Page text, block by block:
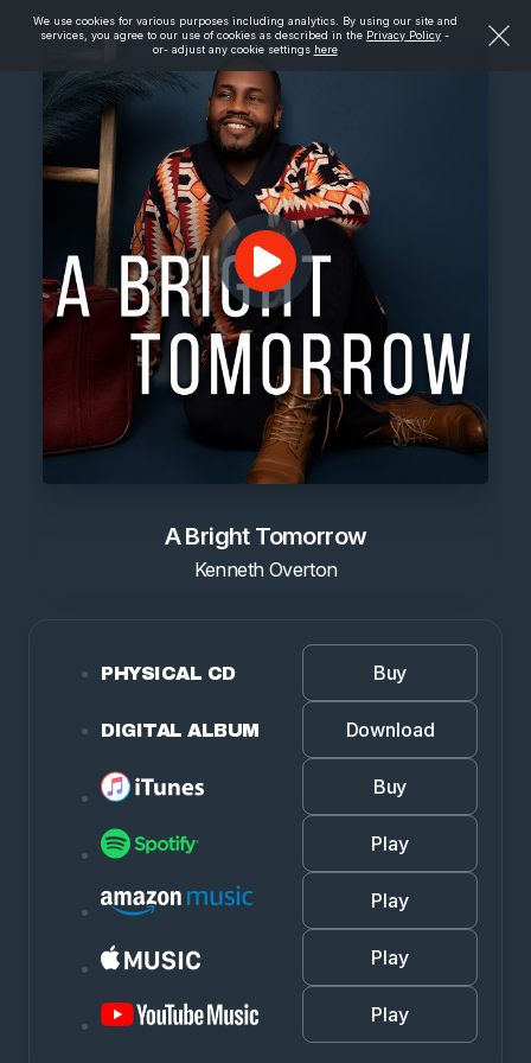
We use cookies for various purposes including analytics. By using our site and
services, you agree to our use of cookies as described in the Privacy Policy -
or- adjust any cookie settings here
A Bright Tomorrow
Kenneth Overton
PHYSICAL CD Buy
DIGITAL ALBUM Download
Buy
Play
Play
Play
Play